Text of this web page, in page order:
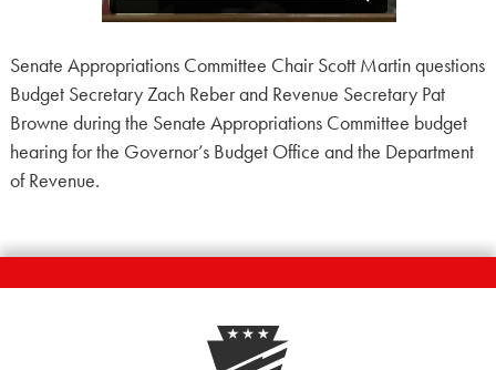
Senate Appropriations Committee Chair Scott Martin questions
Budget Secretary Zach Reber and Revenue Secretary Pat
Browne during the Senate Appropriations Committee budget
hearing for the Governor’s Budget Office and the Department
of Revenue.